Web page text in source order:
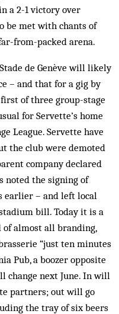
a 2-1 victory over
be met with chants of
from-packed arena.
de Genève will likely
– and that for a gig by
of three group-stage
for Servette’s home
League. Servette have
the club were demoted
company declared
noted the signing of
earlier – and left local
bill. Today it is a
almost all branding,
“just ten minutes
Pub, a boozer opposite
change next June. In will
partners; out will go
the tray of six beers